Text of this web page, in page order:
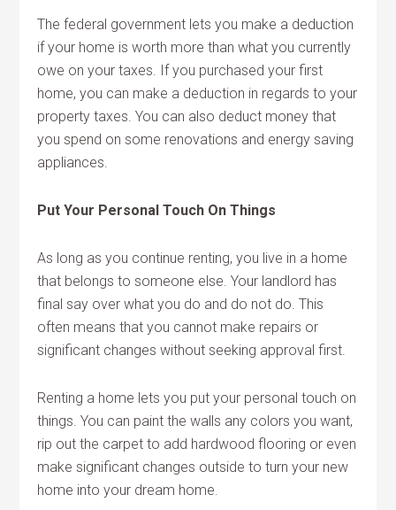
The federal government lets you make a deduction
if your home is worth more than what you currently
owe on your taxes. If you purchased your first
home, you can make a deduction in regards to your
property taxes. You can also deduct money that
you spend on some renovations and energy saving
appliances.
Put Your Personal Touch On Things
As long as you continue renting, you live in a home
that belongs to someone else. Your landlord has
final say over what you do and do not do. This
often means that you cannot make repairs or
significant changes without seeking approval first.
Renting a home lets you put your personal touch on
things. You can paint the walls any colors you want,
rip out the carpet to add hardwood flooring or even
make significant changes outside to turn your new
home into your dream home.